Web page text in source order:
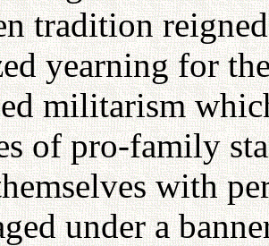
tradition
yearning for
militarism
of pro-family
with
under a